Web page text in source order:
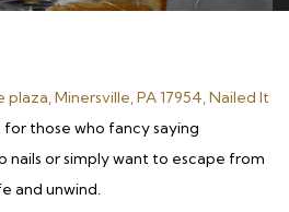
plaza, Minersville, PA 17954, Nailed It
those who fancy saying
nails or simply want to escape from
and unwind.